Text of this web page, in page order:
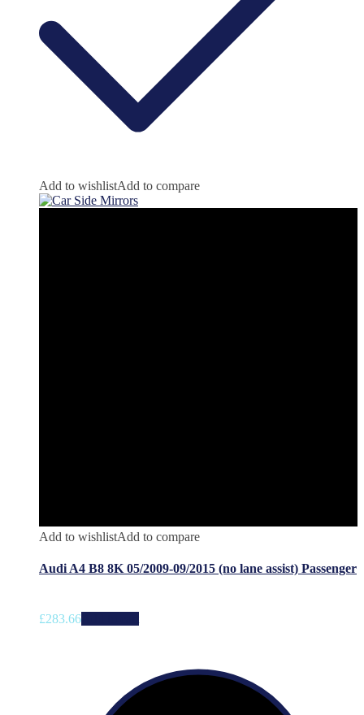
Add to wishlistAdd to compare
Add to wishlistAdd to compare
Audi A4 B8 8K 05/2009-09/2015 (no lane assist) Passenger
£283.66